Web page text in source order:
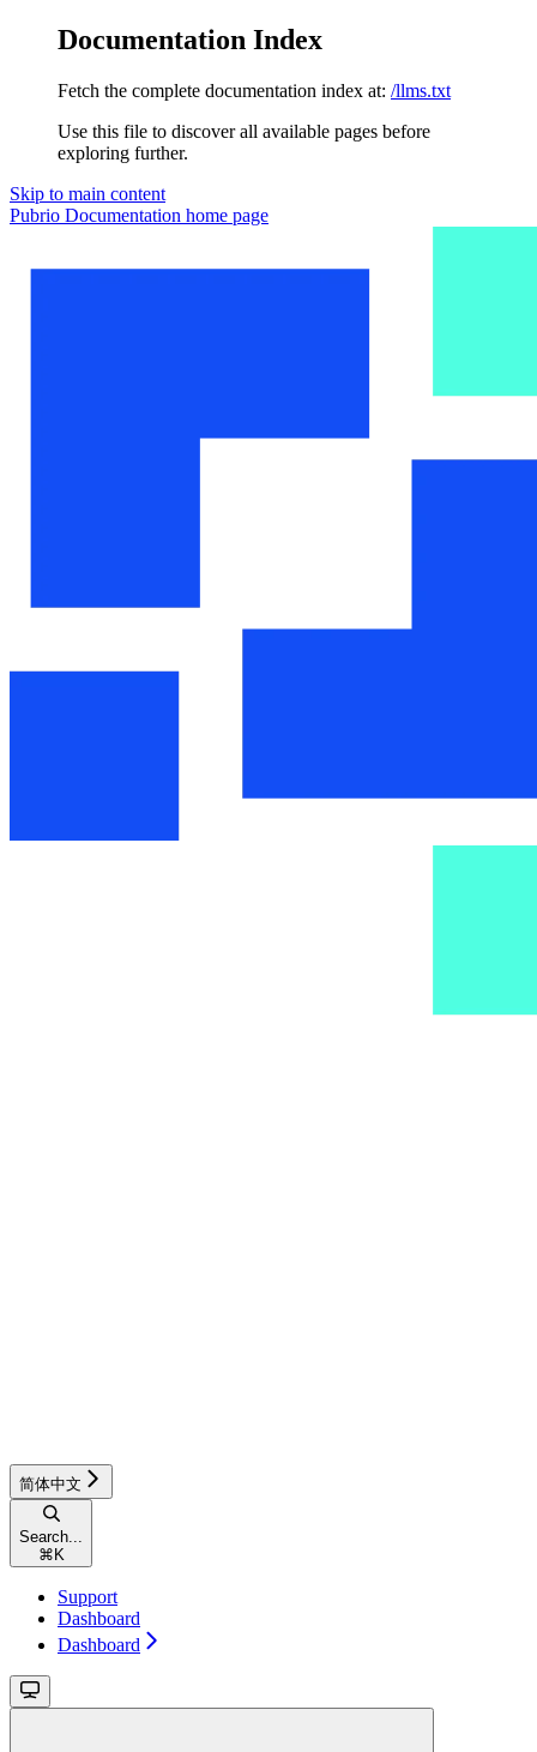
Documentation Index
Fetch the complete documentation index at: /llms.txt
Use this file to discover all available pages before
exploring further.
Skip to main content
Pubrio Documentation home page
简体中文
Search...
⌘ K
Support
Dashboard
Dashboard